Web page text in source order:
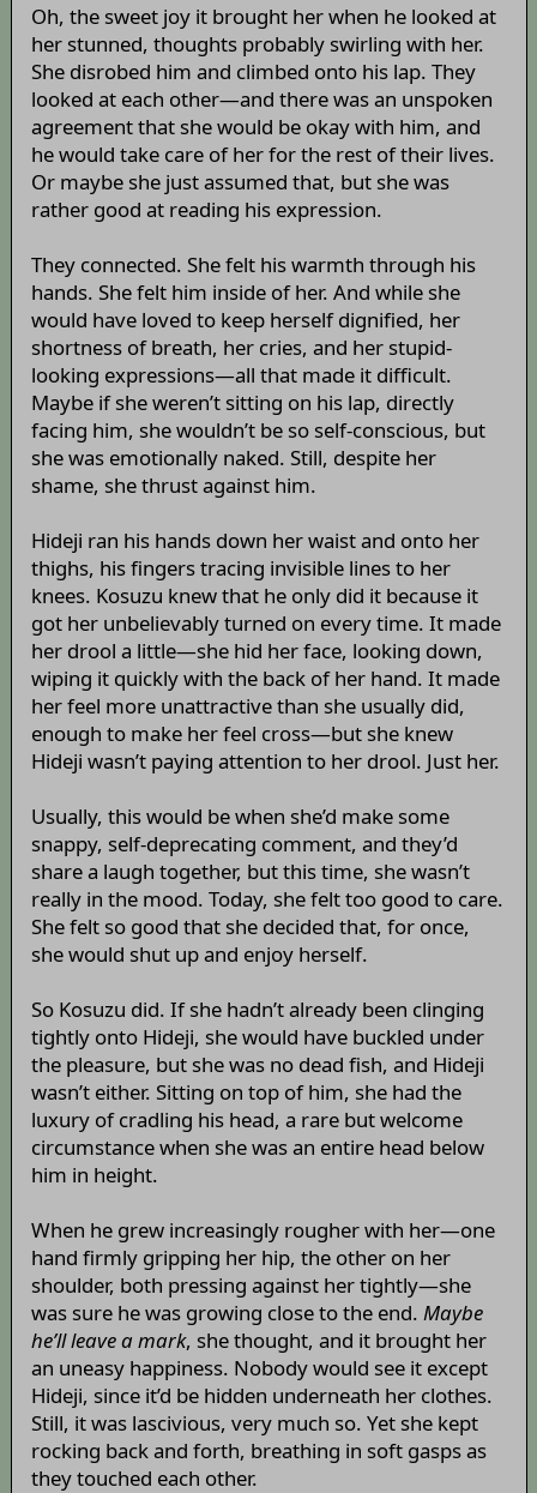
Oh, the sweet joy it brought her when he looked at
her stunned, thoughts probably swirling with her.
She disrobed him and climbed onto his lap. They
looked at each other—and there was an unspoken
agreement that she would be okay with him, and
he would take care of her for the rest of their lives.
Or maybe she just assumed that, but she was
rather good at reading his expression.
They connected. She felt his warmth through his
hands. She felt him inside of her. And while she
would have loved to keep herself dignified, her
shortness of breath, her cries, and her stupid-
looking expressions—all that made it difficult.
Maybe if she weren’t sitting on his lap, directly
facing him, she wouldn’t be so self-conscious, but
she was emotionally naked. Still, despite her
shame, she thrust against him.
Hideji ran his hands down her waist and onto her
thighs, his fingers tracing invisible lines to her
knees. Kosuzu knew that he only did it because it
got her unbelievably turned on every time. It made
her drool a little—she hid her face, looking down,
wiping it quickly with the back of her hand. It made
her feel more unattractive than she usually did,
enough to make her feel cross—but she knew
Hideji wasn’t paying attention to her drool. Just her.
Usually, this would be when she’d make some
snappy, self-deprecating comment, and they’d
share a laugh together, but this time, she wasn’t
really in the mood. Today, she felt too good to care.
She felt so good that she decided that, for once,
she would shut up and enjoy herself.
So Kosuzu did. If she hadn’t already been clinging
tightly onto Hideji, she would have buckled under
the pleasure, but she was no dead fish, and Hideji
wasn’t either. Sitting on top of him, she had the
luxury of cradling his head, a rare but welcome
circumstance when she was an entire head below
him in height.
When he grew increasingly rougher with her—one
hand firmly gripping her hip, the other on her
shoulder, both pressing against her tightly—she
was sure he was growing close to the end. Maybe
he’ll leave a mark, she thought, and it brought her
an uneasy happiness. Nobody would see it except
Hideji, since it’d be hidden underneath her clothes.
Still, it was lascivious, very much so. Yet she kept
rocking back and forth, breathing in soft gasps as
they touched each other.